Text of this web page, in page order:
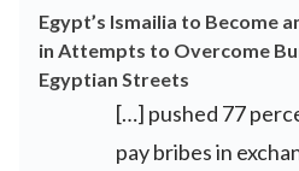
Egypt’s Ismailia to Become
in Attempts to Overcome
Egyptian Streets
[…] pushed 77
pay bribes in